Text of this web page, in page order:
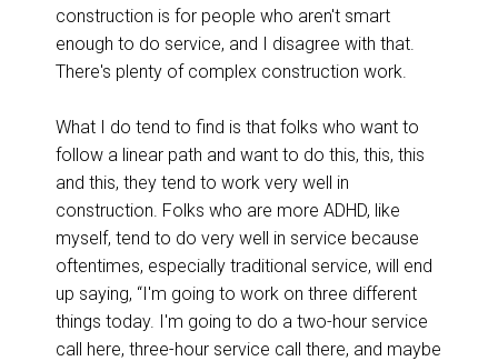
construction is for people who aren't smart
enough to do service, and I disagree with that.
There's plenty of complex construction work.
What I do tend to find is that folks who want to
follow a linear path and want to do this, this, this
and this, they tend to work very well in
construction. Folks who are more ADHD, like
myself, tend to do very well in service because
oftentimes, especially traditional service, will end
up saying, “I'm going to work on three different
things today. I'm going to do a two-hour service
call here, three-hour service call there, and maybe